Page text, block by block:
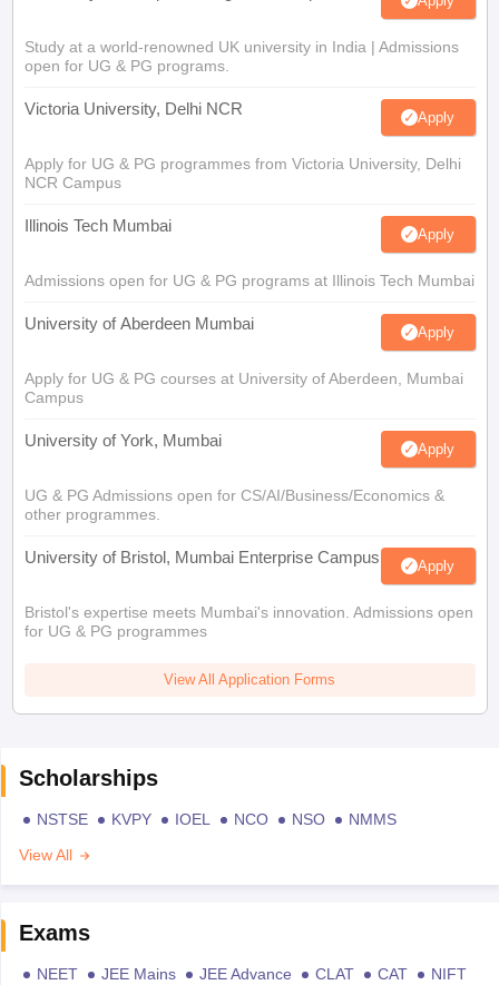
Study at a world-renowned UK university in India | Admissions
open for UG & PG programs.
Victoria University, Delhi NCR Apply
Apply for UG & PG programmes from Victoria University, Delhi
NCR Campus
Illinois Tech Mumbai Apply
Admissions open for UG & PG programs at Illinois Tech Mumbai
University of Aberdeen Mumbai Apply
Apply for UG & PG courses at University of Aberdeen, Mumbai
Campus
University of York, Mumbai Apply
UG & PG Admissions open for CS/AI/Business/Economics &
other programmes.
University of Bristol, Mumbai Enterprise Campus Apply
Bristol's expertise meets Mumbai's innovation. Admissions open
for UG & PG programmes
View All Application Forms
Scholarships
NSTSE KVPY IOEL NCO NSO
NMMS
View All
Exams
NEET JEE Mains JEE Advance CLAT CAT
NIFT